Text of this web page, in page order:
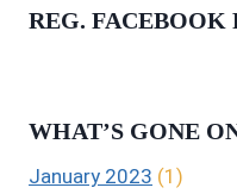
REG. FACEBOOK
WHAT’S GONE
January 2023 (1)